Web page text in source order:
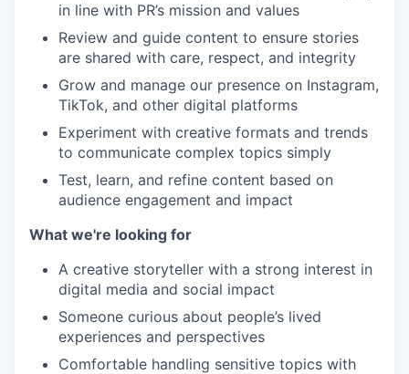
in line with PR’s mission and values
Review and guide content to ensure stories
are shared with care, respect, and integrity
Grow and manage our presence on Instagram,
TikTok, and other digital platforms
Experiment with creative formats and trends
to communicate complex topics simply
Test, learn, and refine content based on
audience engagement and impact
What we're looking for
A creative storyteller with a strong interest in
digital media and social impact
Someone curious about people’s lived
experiences and perspectives
Comfortable handling sensitive topics with